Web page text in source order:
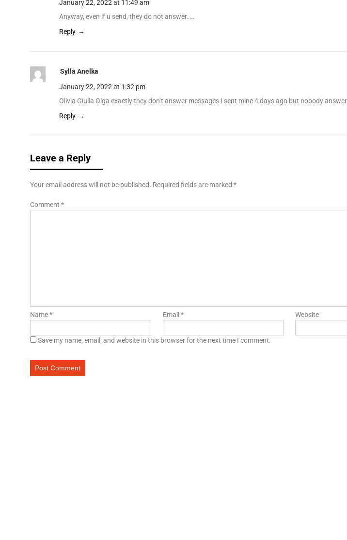
January 22, 2022 at 11:49 am
Anyway, even if u send, they do not answer…..
Reply
Sylla Anelka
January 22, 2022 at 1:32 pm
Olivia Giulia Olga exactly they don’t answer messages I sent mine 4 days ago but nobody answer
Reply
Leave a Reply
Your email address will not be published. Required fields are marked *
Comment *
Name* Email * Website
Save my name, email, and website in this browser for the next time I comment.